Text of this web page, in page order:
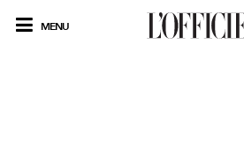
MENU